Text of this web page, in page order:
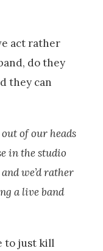
act rather
do they
they can
of our heads
in the studio
we’d rather
a live band
to just kill